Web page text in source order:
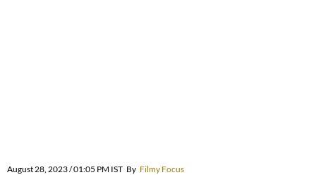
August 28, 2023 / 01:05 PM IST By Filmy Focus